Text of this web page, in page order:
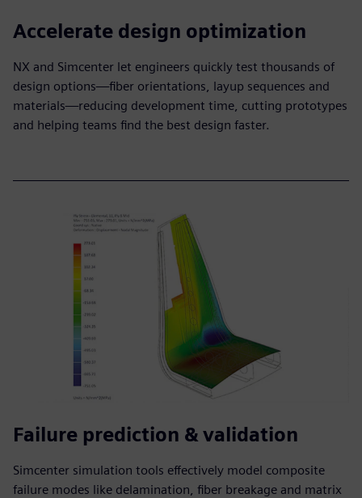
Accelerate design optimization
NX and Simcenter let engineers quickly test thousands of
design options—fiber orientations, layup sequences and
materials—reducing development time, cutting prototypes
and helping teams find the best design faster.
Failure prediction & validation
Simcenter simulation tools effectively model composite
failure modes like delamination, fiber breakage and matrix